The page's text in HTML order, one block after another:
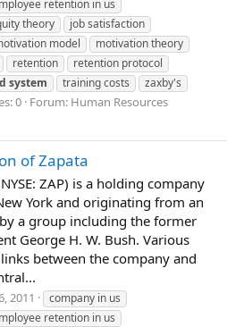
retention in us
theory
job satisfaction
model
motivation theory
retention
retention protocol
system training costs
zaxby's
0 Forum: Human Resources
of Zapata
ZAP) is a holding company
York and originating from an
a group including the former
George H. W. Bush. Various
between the company and
2011
company in us
retention in us